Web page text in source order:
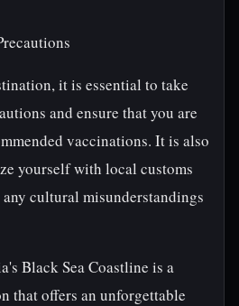
it is essential to take
and ensure that you are
vaccinations. It is also
yourself with local customs
cultural misunderstandings
Black Sea Coastline is a
that offers an unforgettable